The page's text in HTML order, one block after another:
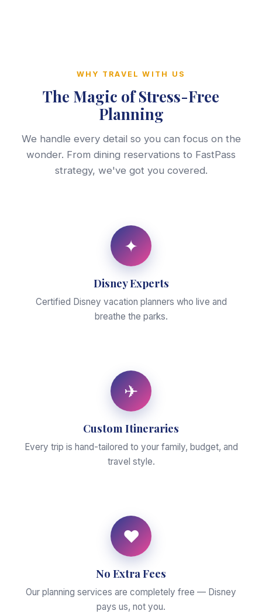
WHY TRAVEL WITH US
The Magic of Stress-Free
Planning
We handle every detail so you can focus on the
wonder. From dining reservations to FastPass
strategy, we've got you covered.
✦
Disney Experts
Certified Disney vacation planners who live and
breathe the parks.
✈
Custom Itineraries
Every trip is hand-tailored to your family, budget, and
travel style.
♥
No Extra Fees
Our planning services are completely free — Disney
pays us, not you.